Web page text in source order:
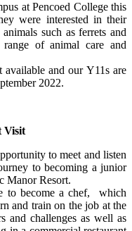
at Pencoed College this
were interested in their
such as ferrets and
of animal care and
and our Y11s are
2022.
Visit
to meet and listen
to becoming a junior
Manor Resort.
to become a chef, which
and train on the job at the
and challenges as well as